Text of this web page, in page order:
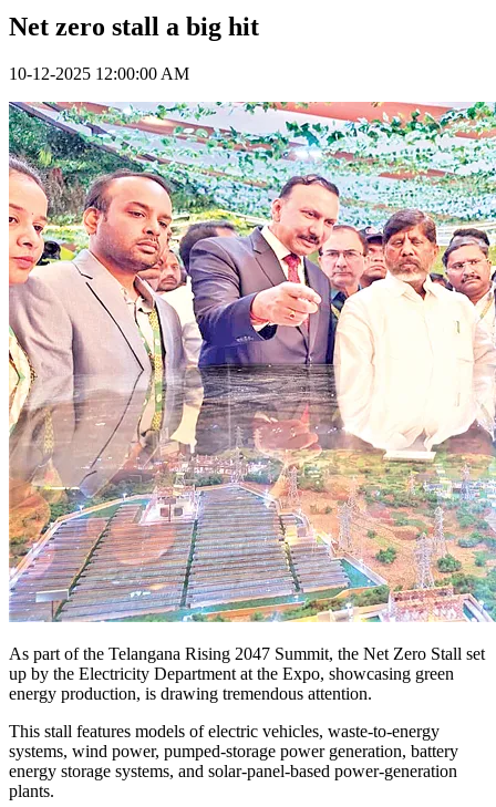
Net zero stall a big hit
10-12-2025 12:00:00 AM
As part of the Telangana Rising 2047 Summit, the Net Zero Stall set
up by the Electricity Department at the Expo, showcasing green
energy production, is drawing tremendous attention.
This stall features models of electric vehicles, waste-to-energy
systems, wind power, pumped-storage power generation, battery
energy storage systems, and solar-panel-based power-generation
plants.